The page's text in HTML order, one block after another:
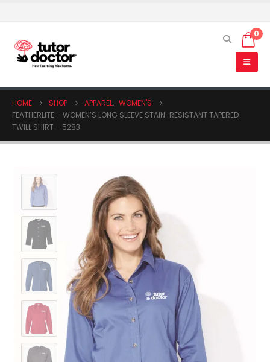
0
HOME SHOP APPAREL, WOMEN'S
FEATHERLITE – WOMEN’S LONG SLEEVE STAIN-RESISTANT TAPERED
TWILL SHIRT – 5283